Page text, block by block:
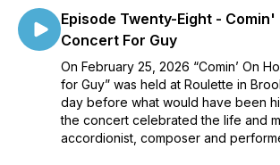
Episode Twenty-Eight - Comin'
Concert For Guy
On February 25, 2026 “Comin’ On
for Guy” was held at Roulette in
day before what would have been
the concert celebrated the life and
accordionist, composer and